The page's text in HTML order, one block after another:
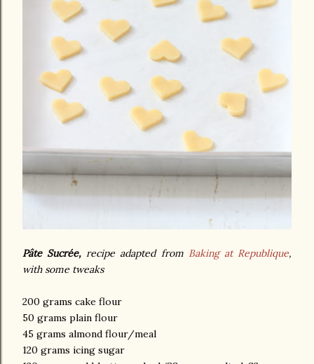
Pâte Sucrée,recipe adapted from Baking at Republique,
with some tweaks
200 grams cake flour
50 grams plain flour
45 grams almond flour/meal
120 grams icing sugar